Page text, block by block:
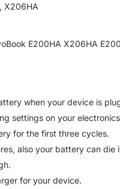
X206HA
E200HA X206HA
when your device is
settings on your
for the first three cycles.
also your battery can die
for your device.